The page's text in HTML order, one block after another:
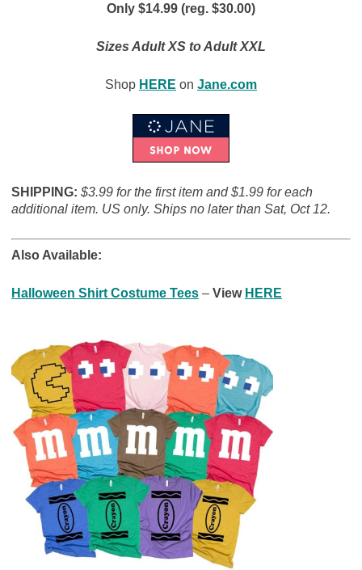
Only $14.99 (reg. $30.00)
Sizes Adult XS to Adult XXL
Shop HERE on Jane.com
SHIPPING: $3.99 for the first item and $1.99 for each
additional item. US only. Ships no later than Sat, Oct 12.
Also Available:
Halloween Shirt Costume Tees– View HERE